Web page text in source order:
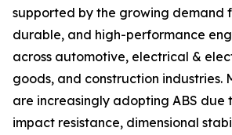
supported by the growing demand
durable, and high-performance
across automotive, electrical &
goods, and construction industries.
are increasingly adopting ABS due
impact resistance, dimensional